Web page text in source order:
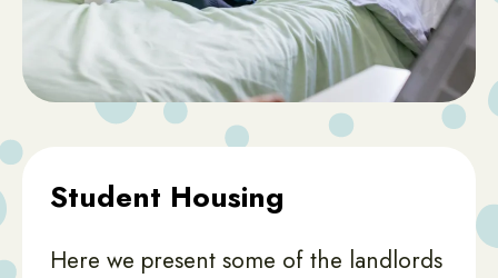
Student Housing
Here we present some of the landlords